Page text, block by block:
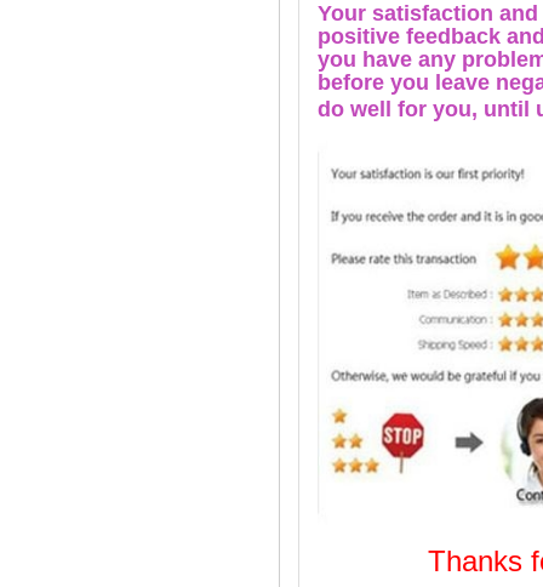
Your satisfaction
positive feedback
you have any
before you leave
do well for you, until